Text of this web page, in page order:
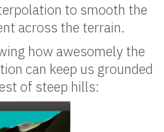
to smooth the
across the terrain.
how awesomely the
can keep us grounded
of steep hills: